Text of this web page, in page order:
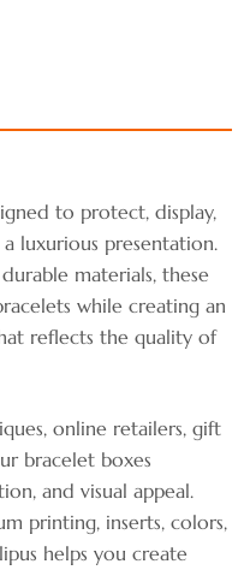
to protect, display,
luxurious presentation.
materials, these
while creating an
reflects the quality of
online retailers, gift
bracelet boxes
and visual appeal.
printing, inserts, colors,
helps you create